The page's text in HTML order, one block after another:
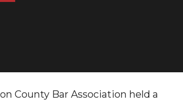
County Bar Association held a